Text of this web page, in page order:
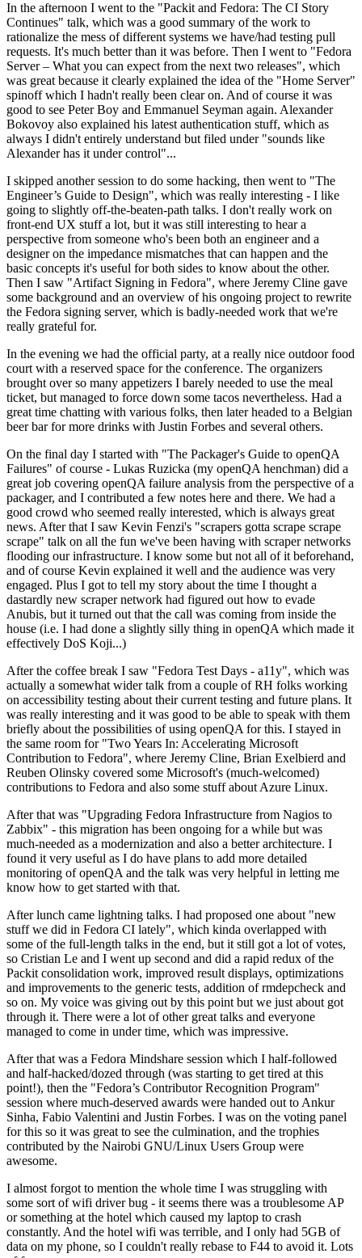
In the afternoon I went to the "Packit and Fedora: The CI Story
Continues" talk, which was a good summary of the work to
rationalize the mess of different systems we have/had testing pull
requests. It's much better than it was before. Then I went to "Fedora
Server – What you can expect from the next two releases", which
was great because it clearly explained the idea of the "Home Server"
spinoff which I hadn't really been clear on. And of course it was
good to see Peter Boy and Emmanuel Seyman again. Alexander
Bokovoy also explained his latest authentication stuff, which as
always I didn't entirely understand but filed under "sounds like
Alexander has it under control"...
I skipped another session to do some hacking, then went to "The
Engineer’s Guide to Design", which was really interesting - I like
going to slightly off-the-beaten-path talks. I don't really work on
front-end UX stuff a lot, but it was still interesting to hear a
perspective from someone who's been both an engineer and a
designer on the impedance mismatches that can happen and the
basic concepts it's useful for both sides to know about the other.
Then I saw "Artifact Signing in Fedora", where Jeremy Cline gave
some background and an overview of his ongoing project to rewrite
the Fedora signing server, which is badly-needed work that we're
really grateful for.
In the evening we had the official party, at a really nice outdoor food
court with a reserved space for the conference. The organizers
brought over so many appetizers I barely needed to use the meal
ticket, but managed to force down some tacos nevertheless. Had a
great time chatting with various folks, then later headed to a Belgian
beer bar for more drinks with Justin Forbes and several others.
On the final day I started with "The Packager's Guide to openQA
Failures" of course - Lukas Ruzicka (my openQA henchman) did a
great job covering openQA failure analysis from the perspective of a
packager, and I contributed a few notes here and there. We had a
good crowd who seemed really interested, which is always great
news. After that I saw Kevin Fenzi's "scrapers gotta scrape scrape
scrape" talk on all the fun we've been having with scraper networks
flooding our infrastructure. I know some but not all of it beforehand,
and of course Kevin explained it well and the audience was very
engaged. Plus I got to tell my story about the time I thought a
dastardly new scraper network had figured out how to evade
Anubis, but it turned out that the call was coming from inside the
house (i.e. I had done a slightly silly thing in openQA which made it
effectively DoS Koji...)
After the coffee break I saw "Fedora Test Days - a11y", which was
actually a somewhat wider talk from a couple of RH folks working
on accessibility testing about their current testing and future plans. It
was really interesting and it was good to be able to speak with them
briefly about the possibilities of using openQA for this. I stayed in
the same room for "Two Years In: Accelerating Microsoft
Contribution to Fedora", where Jeremy Cline, Brian Exelbierd and
Reuben Olinsky covered some Microsoft's (much-welcomed)
contributions to Fedora and also some stuff about Azure Linux.
After that was "Upgrading Fedora Infrastructure from Nagios to
Zabbix" - this migration has been ongoing for a while but was
much-needed as a modernization and also a better architecture. I
found it very useful as I do have plans to add more detailed
monitoring of openQA and the talk was very helpful in letting me
know how to get started with that.
After lunch came lightning talks. I had proposed one about "new
stuff we did in Fedora CI lately", which kinda overlapped with
some of the full-length talks in the end, but it still got a lot of votes,
so Cristian Le and I went up second and did a rapid redux of the
Packit consolidation work, improved result displays, optimizations
and improvements to the generic tests, addition of rmdepcheck and
so on. My voice was giving out by this point but we just about got
through it. There were a lot of other great talks and everyone
managed to come in under time, which was impressive.
After that was a Fedora Mindshare session which I half-followed
and half-hacked/dozed through (was starting to get tired at this
point!), then the "Fedora’s Contributor Recognition Program"
session where much-deserved awards were handed out to Ankur
Sinha, Fabio Valentini and Justin Forbes. I was on the voting panel
for this so it was great to see the culmination, and the trophies
contributed by the Nairobi GNU/Linux Users Group were
awesome.
I almost forgot to mention the whole time I was struggling with
some sort of wifi driver bug - it seems there was a troublesome AP
or something at the hotel which caused my laptop to crash
constantly. And the hotel wifi was terrible, and I only had 5GB of
data on my phone, so I couldn't really rebase to F44 to avoid it. Lots